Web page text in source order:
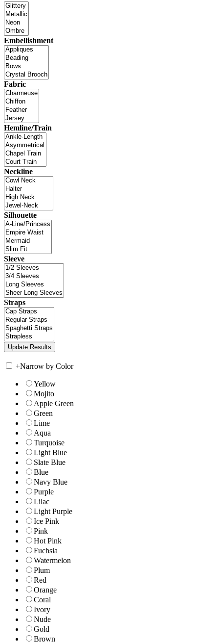
Embellishment
Fabric
Hemline/Train
Neckline
Silhouette
Sleeve
Straps
+Narrow by Color
Yellow
Mojito
Apple Green
Green
Lime
Aqua
Turquoise
Light Blue
Slate Blue
Blue
Navy Blue
Purple
Lilac
Light Purple
Ice Pink
Pink
Hot Pink
Fuchsia
Watermelon
Plum
Red
Orange
Coral
Ivory
Nude
Gold
Brown